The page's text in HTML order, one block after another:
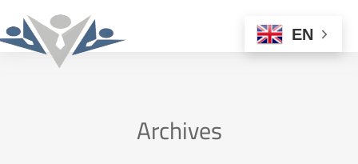
Archives
EN